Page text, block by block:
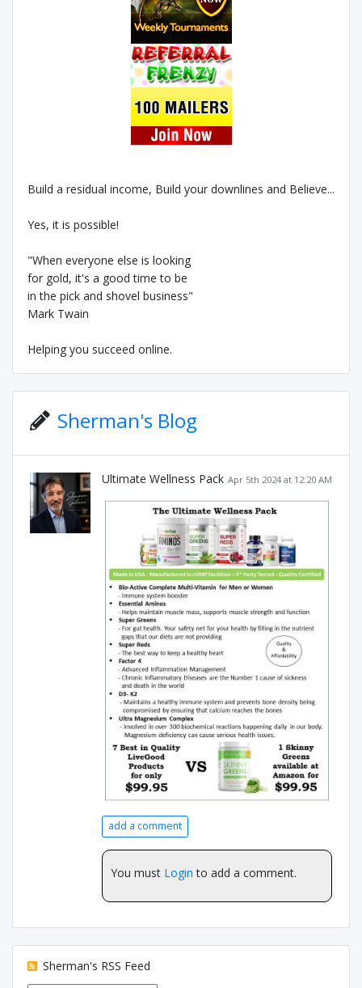
Build a residual income, Build your downlines and Believe...
Yes, it is possible!
"When everyone else is looking
for gold, it's a good time to be
in the pick and shovel business"
Mark Twain
Helping you succeed online.
Sherman's Blog
Apr 5th 2024 at 12:20 AM
Ultimate Wellness Pack
add a comment
You must Login to add a comment.
Sherman's RSS Feed